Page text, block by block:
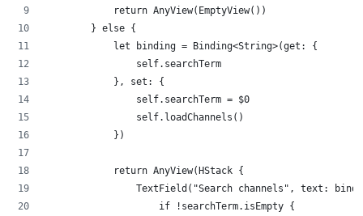
            return AnyView(EmptyView())
        } else {
            let binding = Binding<String>(get: {
                self.searchTerm
            }, set: {
                self.searchTerm = $0
                self.loadChannels()
            })
            return AnyView(HStack {
TextField("Search channels", text:
                    if !searchTerm.isEmpty {